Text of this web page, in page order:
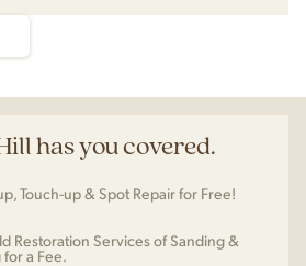
has you covered.
Touch-up & Spot Repair for Free!
Restoration Services of Sanding &
a Fee.